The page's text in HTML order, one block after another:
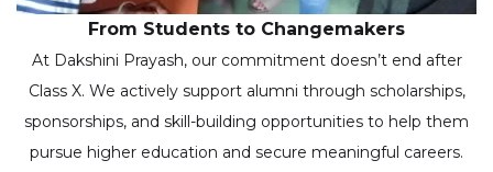
From Students to Changemakers
At Dakshini Prayash, our commitment doesn’t end after
Class X. We actively support alumni through scholarships,
sponsorships, and skill-building opportunities to help them
pursue higher education and secure meaningful careers.